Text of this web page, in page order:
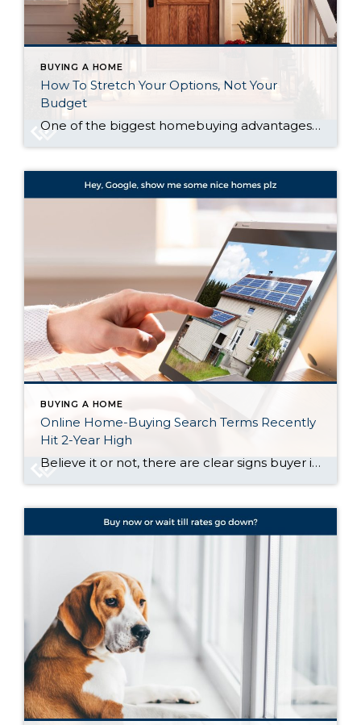
BUYING A HOME
How To Stretch Your Options, Not Your
Budget
One of the biggest homebuying advantages you can give yourself today is surprisingly simple: a flexible wish list. Think of it like this. Your wish list and your budget are the guardrails of your search. And when your budget needs to hold firm, there’s another lever you can pull. That’s seeing if you truly need […]
BUYING A HOME
Online Home-Buying Search Terms Recently
Hit 2-Year High
Believe it or not, there are clear signs buyer interest is heating up again. Let’s talk about what’s really going on behind the scenes, and why the housing market might not be as quiet out there as it seems. Buyers Are Looking, and Search Trends Prove It One of the clearest ways to measure what […]